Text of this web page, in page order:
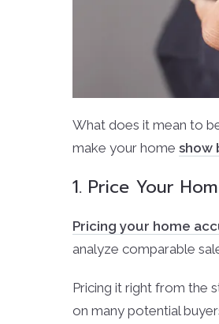
What does it mean to
make your homeshow
1. Price Your
Pricing your home
analyze comparable
Pricing it right from the
on many potential